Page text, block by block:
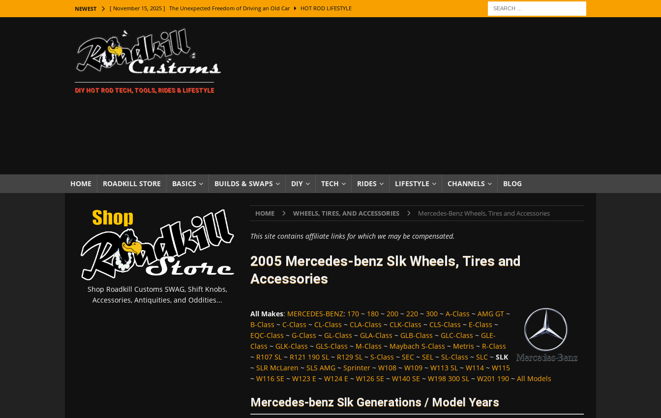
NEWEST [ November 15, 2025 ] The Unexpected Freedom of Driving an Old Car HOT ROD LIFESTYLE
[ November 7, 2025 ] How Every Car Brand Got Its Name: The Fascinating Origins Behind the Badges
LIFESTYLE
[ November 5, 2025 ] How To Paint Distressed Lettering, Plus Gold Leafing Tips
[ October 21, 2025 ] Amazing Wheel Restoration From Super Rusty To Mirror Chrome
[ October 5, 2025 ] Fuel Stabilizer Showdown: The Results of a 5-Year Experiment PRODUCTS & REVIEWS
[ November 18, 2025 ] Paint Then Assemble or Assemble Then Paint? HOW TO & DIY
DIY HOT ROD TECH, TOOLS, RIDES & LIFESTYLE
HOME ROADKILL STORE BASICS BUILDS & SWAPS DIY TECH RIDES LIFESTYLE CHANNELS BLOG
HOME WHEELS, TIRES, AND ACCESSORIES Mercedes-Benz Wheels, Tires and Accessories
This site contains affiliate links for which we may be compensated.
2005 Mercedes-benz Slk Wheels, Tires and
Accessories
All Makes: MERCEDES-BENZ: 170~ 180~ 200~ 220~ 300~ A-Class ~ AMG GT~
B-Class ~ C-Class ~ CL-Class ~ CLA-Class ~ CLK-Class ~ CLS-Class ~ E-Class ~
EQC-Class ~ G-Class ~ GL-Class ~ GLA-Class ~ GLB-Class ~ GLC-Class ~ GLE-
Class ~ GLK-Class ~ GLS-Class ~ M-Class ~ Maybach S-Class ~ Metris ~ R-Class
~ R107 SL~ R121 190 SL~ R129 SL~ S-Class ~ SEC~ SEL~ SL-Class ~ SLC~ SLK
~ SLR McLaren ~ SLS AMG~ Sprinter~ W108~ W109~ W113 SL~ W114~ W115
~ W116 SE ~ W123 E ~ W124 E ~ W126 SE ~ W140 SE ~ W198 300 SL~ W201 190~ All Models
Mercedes-benz Slk Generations / Model Years
Shop Roadkill Customs SWAG, Shift Knobs,
Accessories, Antiquities, and Oddities...